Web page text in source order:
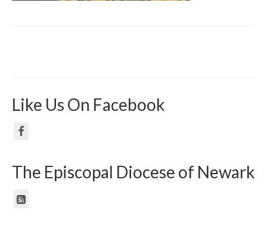
Like Us On Facebook
The Episcopal Diocese of Newark